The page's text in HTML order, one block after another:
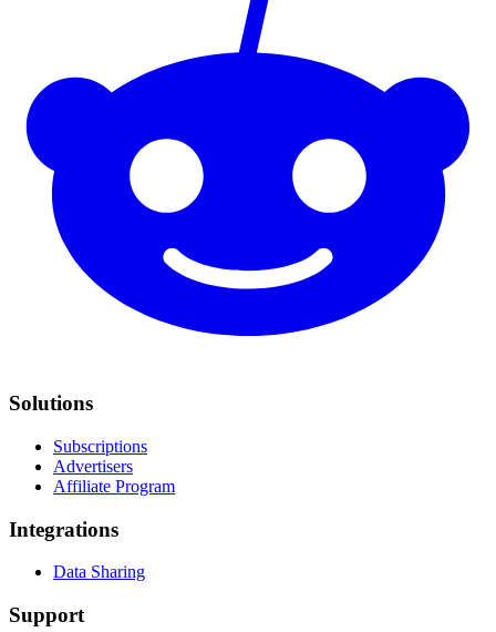
Solutions
Subscriptions
Advertisers
Affiliate Program
Integrations
Data Sharing
Support